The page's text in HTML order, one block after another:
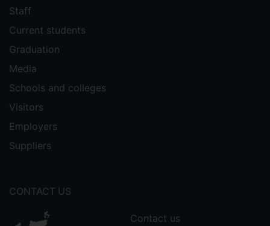
Staff
Current students
Graduation
Media
Schools and colleges
Visitors
Employers
Suppliers
CONTACT US
Contact us